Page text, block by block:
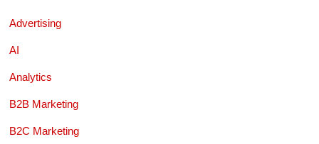
Advertising
AI
Analytics
B2B Marketing
B2C Marketing